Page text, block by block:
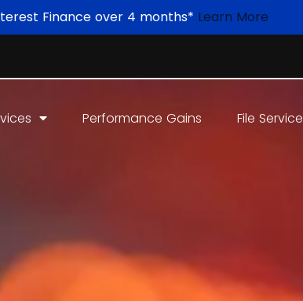
Finance over 4 months* Learn More
Performance Gains File Service